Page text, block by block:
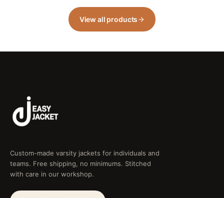
View all products
Custom-made varsity jackets for individuals and
teams. Free shipping, no minimums. Stitched
with care in our workshop.